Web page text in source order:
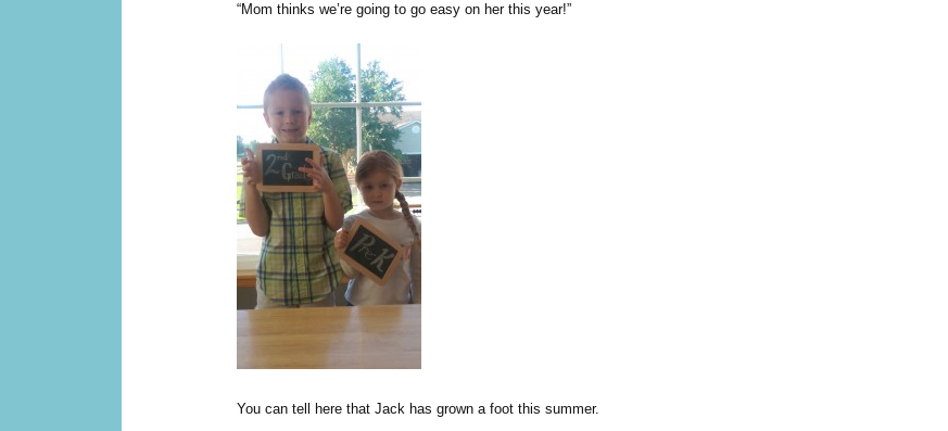
“Mom thinks we’re going to go easy on her this year!”
You can tell here that Jack has grown a foot this summer.